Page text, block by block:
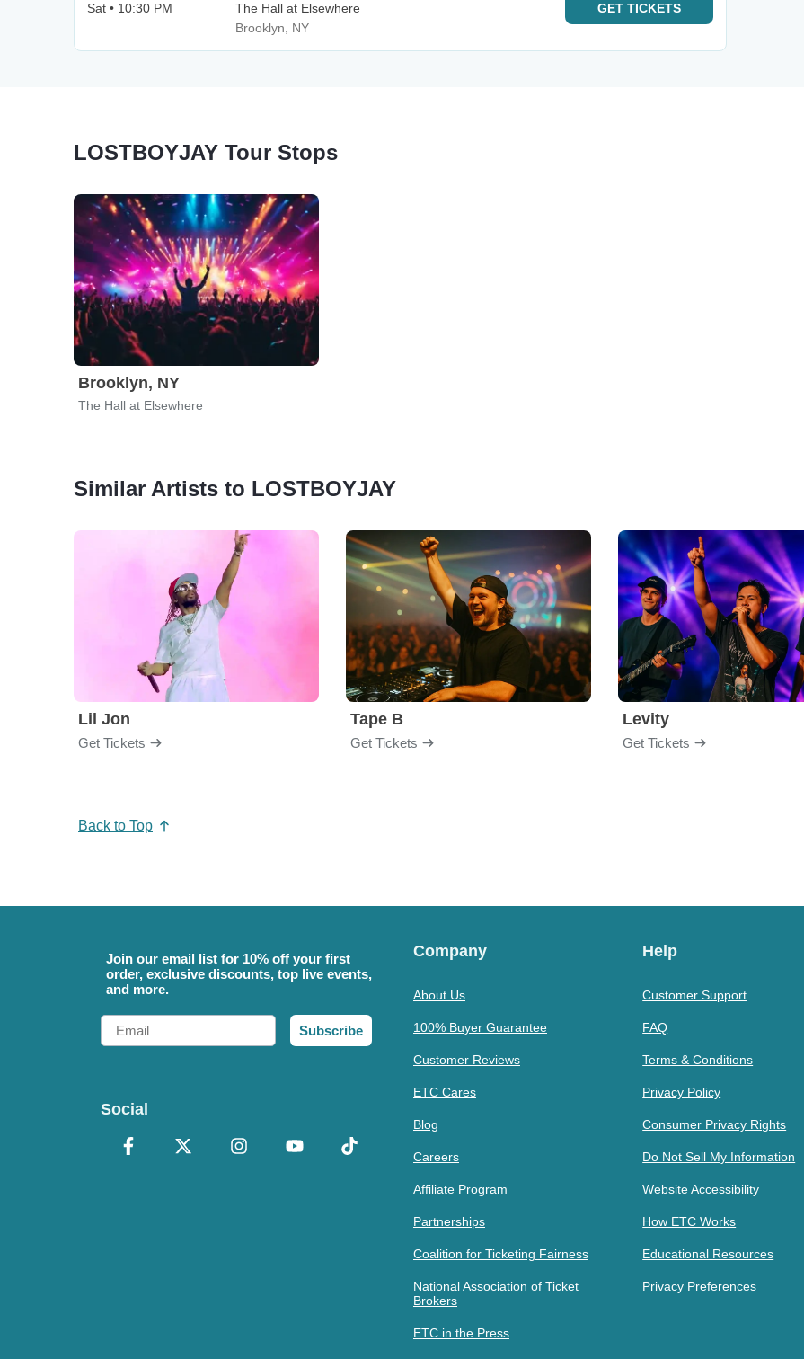
Sat • 10:30 PM
The Hall at Elsewhere
Brooklyn, NY
GET TICKETS
LOSTBOYJAY Tour Stops
Brooklyn, NY
The Hall at Elsewhere
Similar Artists to LOSTBOYJAY
Lil Jon
Get Tickets
Tape B
Get Tickets
Levity
Get Tickets
Back to Top
Join our email list for 10% off your first
order, exclusive discounts, top live events,
and more.
Email
Subscribe
Social
Company
About Us
100% Buyer Guarantee
Customer Reviews
ETC Cares
Blog
Careers
Affiliate Program
Partnerships
Coalition for Ticketing Fairness
National Association of Ticket
Brokers
ETC in the Press
Help
Customer Support
FAQ
Terms & Conditions
Privacy Policy
Consumer Privacy Rights
Do Not Sell My Information
Website Accessibility
How ETC Works
Educational Resources
Privacy Preferences